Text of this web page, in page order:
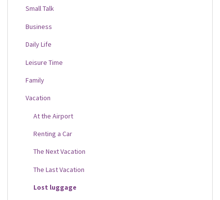
Small Talk
Business
Daily Life
Leisure Time
Family
Vacation
At the Airport
Renting a Car
The Next Vacation
The Last Vacation
Lost luggage